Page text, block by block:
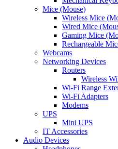
Mice (Mouse)
Wireless Mice
Wired Mice
Gaming Mice
Rechargeable
Webcams
Networking Devices
Routers
Wireless
Wi-Fi Range
Wi-Fi Adapters
Modems
UPS
Mini UPS
IT Accessories
Audio Devices